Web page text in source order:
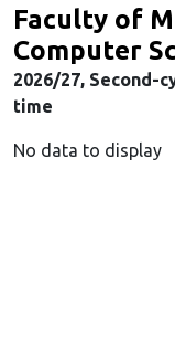
Faculty of
Computer
2026/27, Second-
time
No data to display